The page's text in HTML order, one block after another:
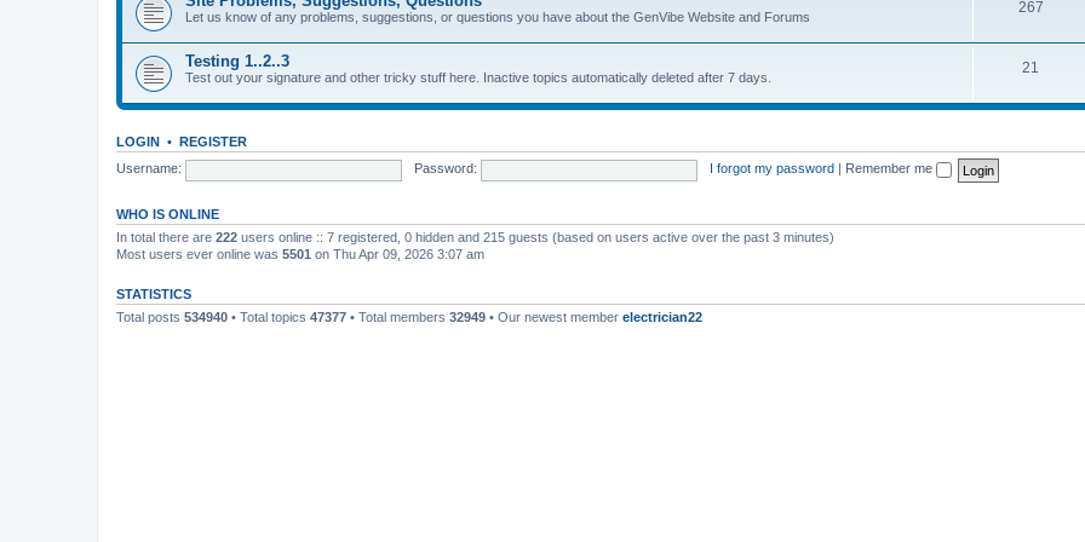
Let us know of any problems, suggestions, or questions you have about the GenVibe Website and Forums
267
Testing 1..2..3
Test out your signature and other tricky stuff here. Inactive topics automatically deleted after 7 days.
21
LOGIN • REGISTER
Username:
Password: I forgot my password Remember me
WHO IS ONLINE
In total there are 222 users online :: 7 registered, 0 hidden and 215 guests (based on users active over the past 3 minutes)
Most users ever online was 5501 on Thu Apr 09, 2026 3:07 am
STATISTICS
Total posts 534940 • Total topics 47377 • Total members 32949 • Our newest member electrician22